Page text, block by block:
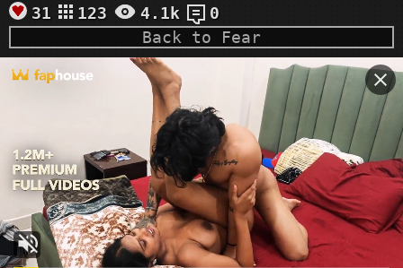
31 123 4.1k
0
Back to Fear